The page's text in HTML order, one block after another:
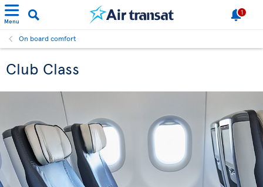
Menu
1
On board comfort
Club Class